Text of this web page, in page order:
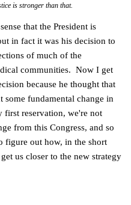
is stronger than that.
that the President is
in fact it was his decision to
of much of the
communities. Now I get
because he thought that
some fundamental change in
reservation, we're not
from this Congress, and so
figure out how, in the short
us closer to the new strategy